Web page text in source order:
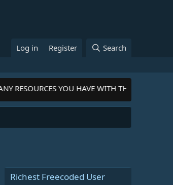
Log in Register Search
RESOURCES YOU HAVE WITH THE
Richest Freecoded User